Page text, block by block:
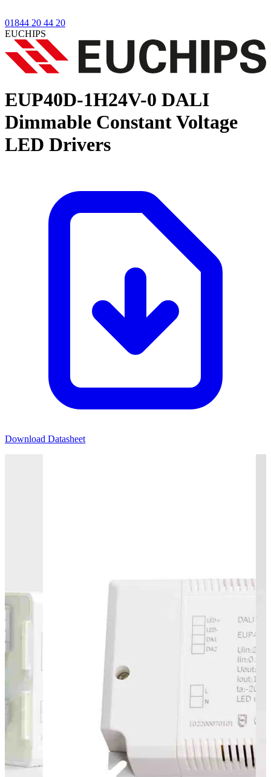
01844 20 44 20
EUCHIPS
EUP40D-1H24V-0 DALI
Dimmable Constant Voltage
LED Drivers
Download Datasheet